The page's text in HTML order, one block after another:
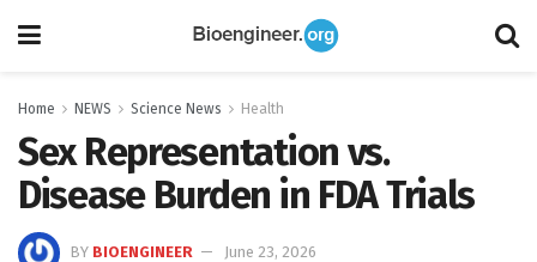
Home NEWS Science News Health
Sex Representation vs.
Disease Burden in FDA Trials
BY BIOENGINEER
June 23, 2026